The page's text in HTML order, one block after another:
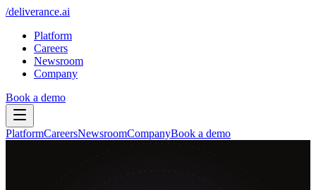
/deliverance.ai
Platform
Careers
Newsroom
Company
Book a demo
PlatformCareersNewsroomCompanyBook a demo